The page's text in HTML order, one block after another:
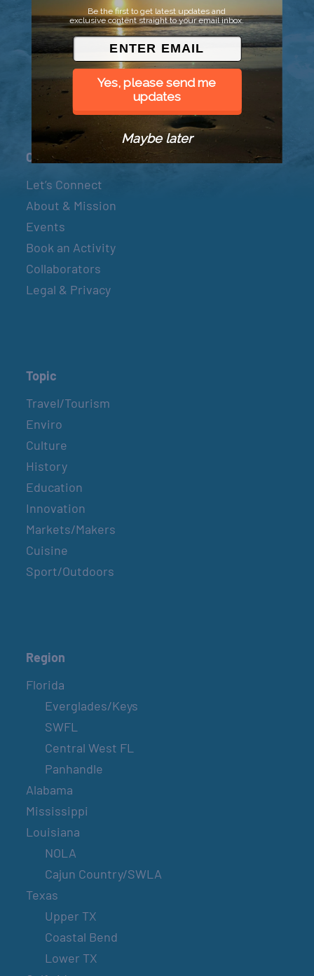
© 2026 Went to Sea, LLC
Connect
Let’s Connect
About & Mission
Events
Book an Activity
Collaborators
Legal & Privacy
Topic
Travel/Tourism
Enviro
Culture
History
Education
Innovation
Markets/Makers
Cuisine
Sport/Outdoors
Region
Florida
Everglades/Keys
SWFL
Central West FL
Panhandle
Alabama
Mississippi
Louisiana
NOLA
Cajun Country/SWLA
Texas
Upper TX
Coastal Bend
Lower TX
Be the first to get latest updates and
exclusive content straight to your email inbox.
Yes, please send me
updates
Maybe later